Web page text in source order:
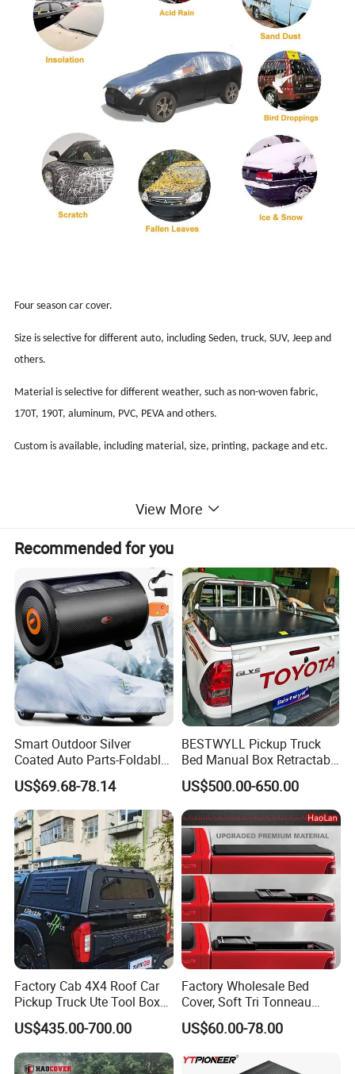
Four season car cover.
Size is selective for different auto, including Seden, truck, SUV, Jeep and
others.
Material is selective for different weather, such as non-woven fabric,
170T, 190T, aluminum, PVC, PEVA and others.
Custom is available, including material, size, printing, package and etc.
Waterproof 150D Oxford Car Cover
Material: 150D Oxford
Size-S: 406*165*120 cm
Size-M: 431*165*120 cm
Size-L: 483*178*120 cm
Size-XL: 533*178*120 cm
Size-XXL:571*203*120 cm
Size-LC: 520*178*150 cm
Size-GMC: 586*185*160 cm
SUV(S): 406*178*145 cm
SUV(M): 432*185*145 cm
SUV(L): 483*196*145 cm
SUV(XL): 533*196*150 cm
Pack: polyester bag+color box
92, subsidiary Corporation Shanghai Anma Industrial Co., Ltd. wa
View More
Recommended for you
Smart Outdoor Silver
Coated Auto Parts-Foldable
Automatic Car Cover
US$69.68-78.14
BESTWYLL Pickup Truck
Bed Manual Box Retractable
Tonneau Cover for 2015+
Toyota Hilux /Revo K46A
US$500.00-650.00
Factory Cab 4X4 Roof Car
Pickup Truck Ute Tool Box
Bed Cap Canopy for Ford
Ranger Tacoma Toyota
Hilux N General Standard
Box with Manganese Steel
US$435.00-700.00
Factory Wholesale Bed
Cover, Soft Tri Tonneau
Cover for Ranger, Ford F-
150, RAM, Tacoma
US$60.00-78.00